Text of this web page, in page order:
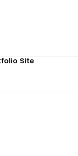
Site